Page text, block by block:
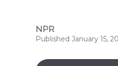
NPR
Published January 15,